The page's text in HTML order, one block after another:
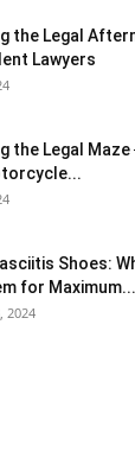
the Legal
Lawyers
the Legal Maze
Shoes:
for Maximum...
2024